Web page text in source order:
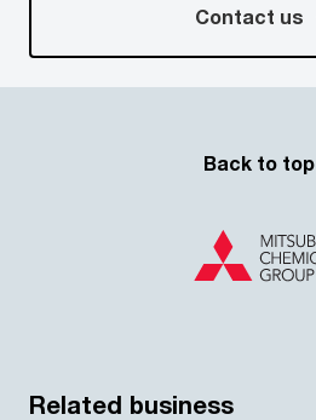
Contact us
Back to top
Related business